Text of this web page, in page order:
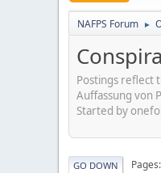
NAFPS Forum ►
Postings reflect
Auffassung von
Started by
GO DOWN Pages